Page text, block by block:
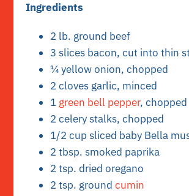
Ingredients
2 lb. ground beef
3 slices bacon, cut into thin
¼ yellow onion, chopped
2 cloves garlic, minced
1 green bell pepper, chopped
2 celery stalks, chopped
1/2 cup sliced baby Bella
2 tbsp. smoked paprika
2 tsp. dried oregano
2 tsp. groundcumin